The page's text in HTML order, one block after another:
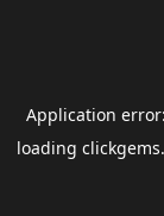
Application
loading